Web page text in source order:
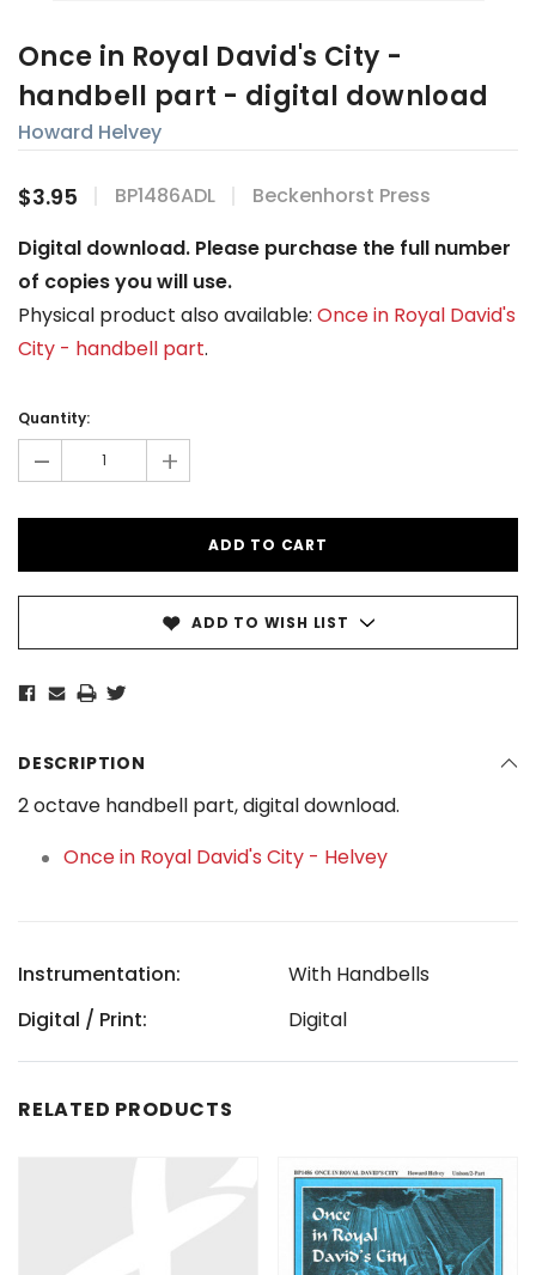
Once in Royal David's City -
handbell part - digital download
Howard Helvey
$3.95 BP1486ADL
Beckenhorst Press
Digital download. Please purchase the full number
of copies you will use.
Physical product also available: Once in Royal David's
City - handbell part.
Stock:
Quantity:
- +
ADD TO WISH LIST
DESCRIPTION
2 octave handbell part, digital download.
Once in Royal David's City - Helvey
Instrumentation:
With Handbells
Digital / Print:
Digital
RELATED PRODUCTS